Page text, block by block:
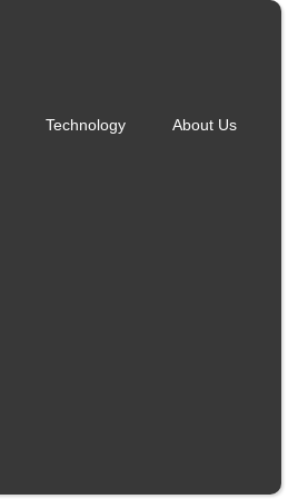
Technology About Us